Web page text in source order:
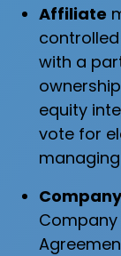
Affiliate
with a
equity
vote for
Company
Company